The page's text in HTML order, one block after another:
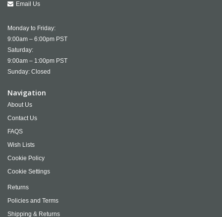
Email Us
Monday to Friday:
9:00am – 6:00pm PST
Saturday:
9:00am – 1:00pm PST
Sunday: Closed
Navigation
About Us
Contact Us
FAQS
Wish Lists
Cookie Policy
Cookie Settings
Returns
Policies and Terms
Shipping & Returns